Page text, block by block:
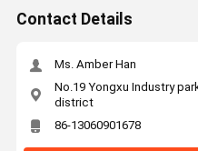
Contact Details
Ms. Amber Han
No.19 Yongxu Industry
district
86-13060901678